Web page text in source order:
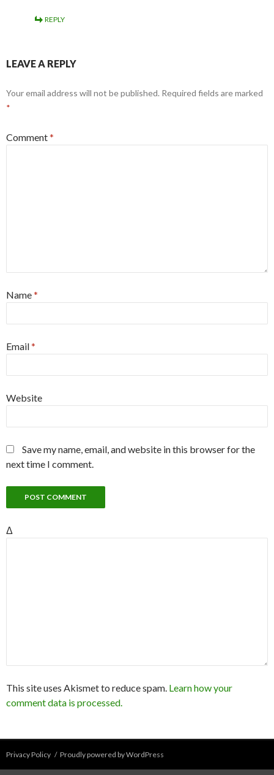
REPLY
LEAVE A REPLY
Your email address will not be published. Required fields are marked
*
Comment*
Name*
Email*
Website
Save my name, email, and website in this browser for the
next time I comment.
Δ
This site uses Akismet to reduce spam. Learn how your
comment data is processed.
Privacy Policy Proudly powered by WordPress